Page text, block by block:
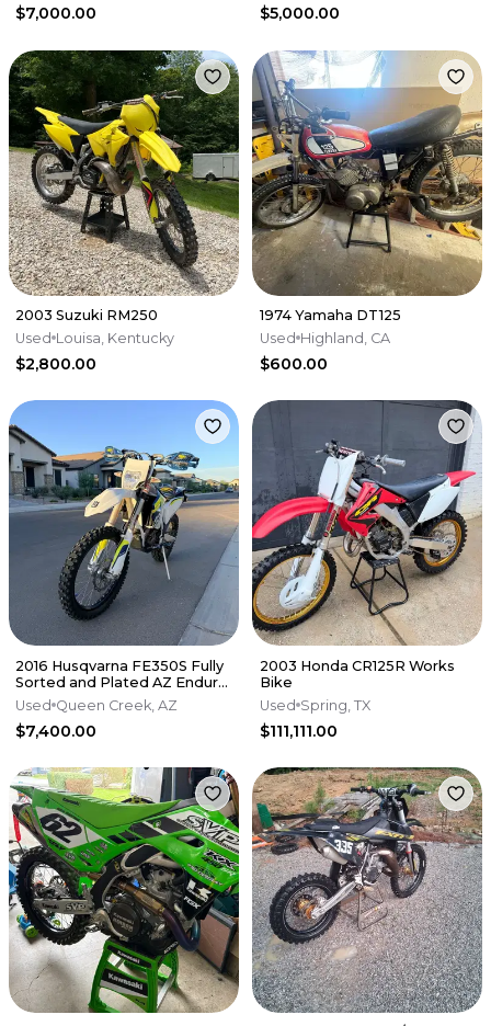
$7,000.00 $5,000.00
2003 Suzuki RM250
Used Louisa, Kentucky
$2,800.00
1974 Yamaha DT125
Used Highland, CA
$600.00
2016 Husqvarna FE350S Fully
Sorted and Plated AZ Enduro
/ Dual Sport - $7,400
Used Queen Creek, AZ
$7,400.00
2003 Honda CR125R Works
Bike
Used Spring, TX
$111,111.00